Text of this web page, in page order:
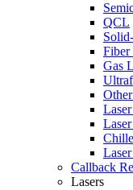
QCL
Fiber
Gas
Callback
Lasers